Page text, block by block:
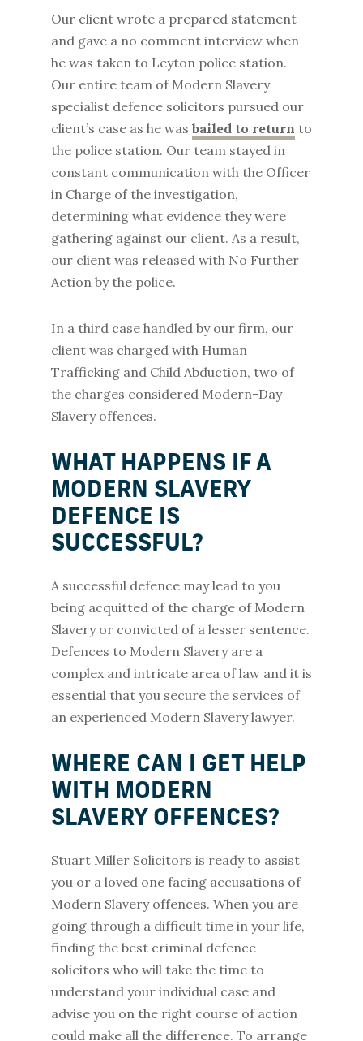
Our client wrote a prepared statement
and gave a no comment interview when
he was taken to Leyton police station.
Our entire team of Modern Slavery
specialist defence solicitors pursued our
client’s case as he was bailed to return to
the police station. Our team stayed in
constant communication with the Officer
in Charge of the investigation,
determining what evidence they were
gathering against our client. As a result,
our client was released with No Further
Action by the police.
In a third case handled by our firm, our
client was charged with Human
Trafficking and Child Abduction, two of
the charges considered Modern-Day
Slavery offences.
WHAT HAPPENS IF A
MODERN SLAVERY
DEFENCE IS
SUCCESSFUL?
A successful defence may lead to you
being acquitted of the charge of Modern
Slavery or convicted of a lesser sentence.
Defences to Modern Slavery are a
complex and intricate area of law and it is
essential that you secure the services of
an experienced Modern Slavery lawyer.
WHERE CAN I GET HELP
WITH MODERN
SLAVERY OFFENCES?
Stuart Miller Solicitors is ready to assist
you or a loved one facing accusations of
Modern Slavery offences. When you are
going through a difficult time in your life,
finding the best criminal defence
solicitors who will take the time to
understand your individual case and
advise you on the right course of action
could make all the difference. To arrange